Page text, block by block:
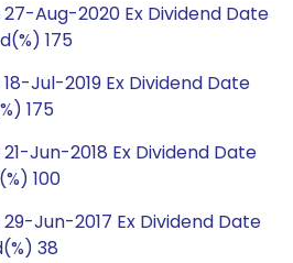
Aug-2020 Ex Dividend Date
175
Jul-2019 Ex Dividend Date
175
Jun-2018 Ex Dividend Date
100
Jun-2017 Ex Dividend Date
38